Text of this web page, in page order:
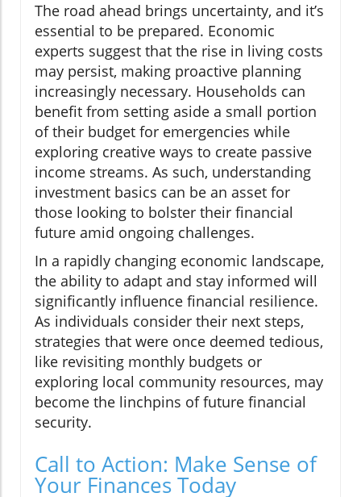
The road ahead brings uncertainty, and it’s
essential to be prepared. Economic
experts suggest that the rise in living costs
may persist, making proactive planning
increasingly necessary. Households can
benefit from setting aside a small portion
of their budget for emergencies while
exploring creative ways to create passive
income streams. As such, understanding
investment basics can be an asset for
those looking to bolster their financial
future amid ongoing challenges.
In a rapidly changing economic landscape,
the ability to adapt and stay informed will
significantly influence financial resilience.
As individuals consider their next steps,
strategies that were once deemed tedious,
like revisiting monthly budgets or
exploring local community resources, may
become the linchpins of future financial
security.
Call to Action: Make Sense of
Your Finances Today